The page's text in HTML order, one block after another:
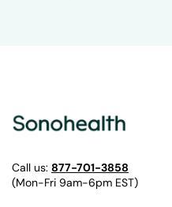
Call us: 877-701-3858
(Mon-Fri 9am-6pm EST)